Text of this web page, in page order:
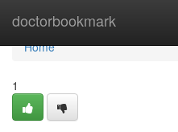
doctorbookmark
Home
Home
1